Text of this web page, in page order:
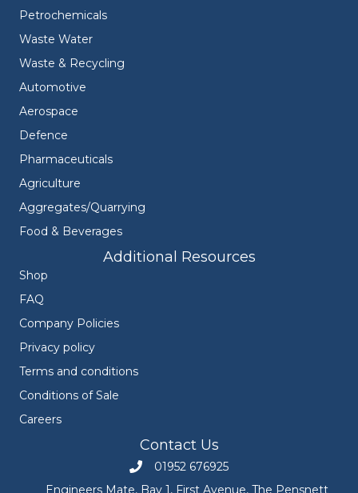
Petrochemicals
Waste Water
Waste & Recycling
Automotive
Aerospace
Defence
Pharmaceuticals
Agriculture
Aggregates/Quarrying
Food & Beverages
Additional Resources
Shop
FAQ
Company Policies
Privacy policy
Terms and conditions
Conditions of Sale
Careers
Contact Us
Call Engineers Mate on 01952 676925
01952 676925
Engineers Mate, Bay 1, First Avenue, The Pensnett